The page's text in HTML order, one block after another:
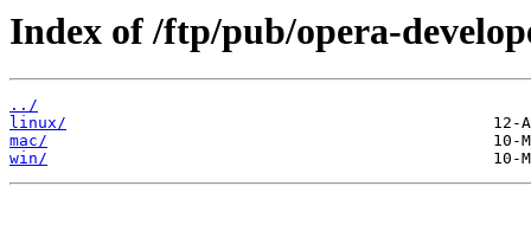
Index of /ftp/pub/opera-
../
linux/
mac/
win/